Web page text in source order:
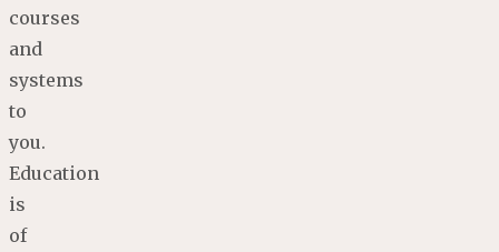
courses
and
systems
to
you.
Education
is
of